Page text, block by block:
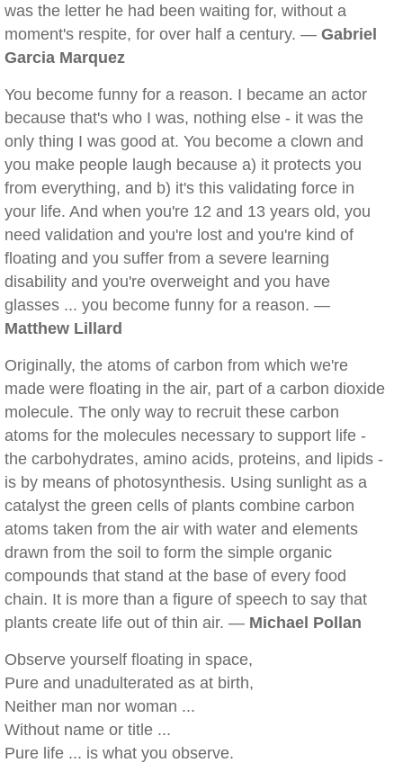
was the letter he had been waiting for, without a
moment's respite, for over half a century. — Gabriel
Garcia Marquez
You become funny for a reason. I became an actor
because that's who I was, nothing else - it was the
only thing I was good at. You become a clown and
you make people laugh because a) it protects you
from everything, and b) it's this validating force in
your life. And when you're 12 and 13 years old, you
need validation and you're lost and you're kind of
floating and you suffer from a severe learning
disability and you're overweight and you have
glasses ... you become funny for a reason. —
Matthew Lillard
Originally, the atoms of carbon from which we're
made were floating in the air, part of a carbon dioxide
molecule. The only way to recruit these carbon
atoms for the molecules necessary to support life -
the carbohydrates, amino acids, proteins, and lipids -
is by means of photosynthesis. Using sunlight as a
catalyst the green cells of plants combine carbon
atoms taken from the air with water and elements
drawn from the soil to form the simple organic
compounds that stand at the base of every food
chain. It is more than a figure of speech to say that
plants create life out of thin air. — Michael Pollan
Observe yourself floating in space,
Pure and unadulterated as at birth,
Neither man nor woman ...
Without name or title ...
Pure life ... is what you observe.